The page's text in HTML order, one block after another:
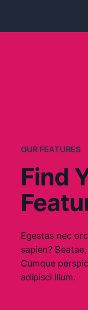
OUR FEATURES
Find
Egestas nec
sapien?
Cumque
adipisci illum.